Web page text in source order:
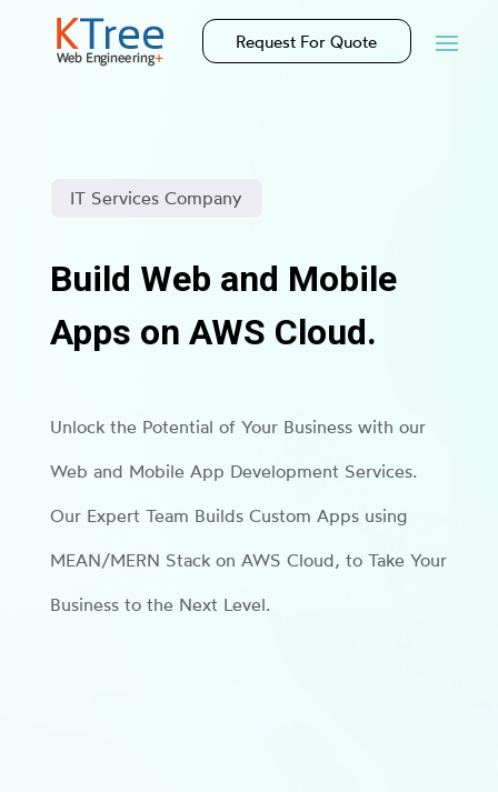
Request For Quote
IT Services Company
Build Web and Mobile
Apps on AWS Cloud.
Unlock the Potential of Your Business with our
Web and Mobile App Development Services.
Our Expert Team Builds Custom Apps using
MEAN/MERN Stack on AWS Cloud, to Take Your
Business to the Next Level.